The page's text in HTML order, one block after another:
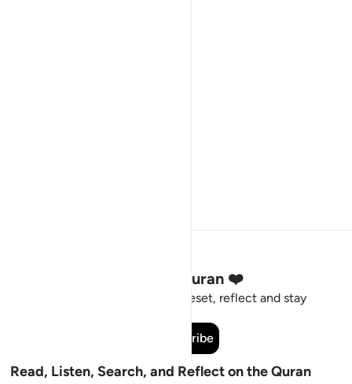
Stay Connected to the Quran ❤️
Short meaningful reminders to reset, reflect and stay
Subscribe
Read, Listen, Search, and Reflect on the Quran